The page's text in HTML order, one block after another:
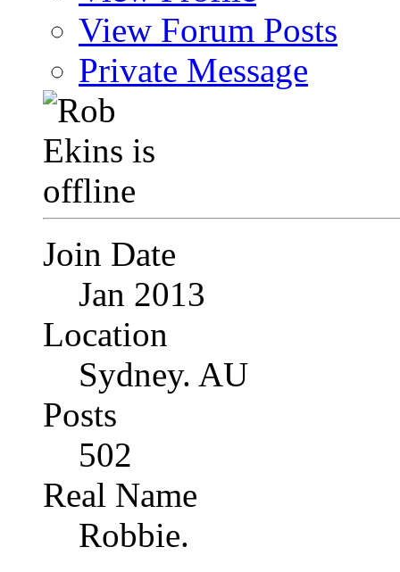
View Forum Posts
Private Message
Join Date
Jan 2013
Location
Sydney. AU
Posts
502
Real Name
Robbie.